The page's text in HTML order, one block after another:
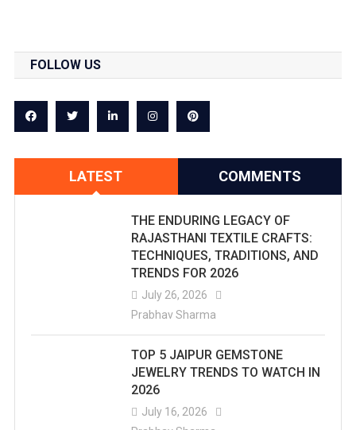
FOLLOW US
LATEST COMMENTS
THE ENDURING LEGACY OF
RAJASTHANI TEXTILE CRAFTS:
TECHNIQUES, TRADITIONS, AND
TRENDS FOR 2026
July 26, 2026
Prabhav Sharma
TOP 5 JAIPUR GEMSTONE
JEWELRY TRENDS TO WATCH IN
2026
July 16, 2026